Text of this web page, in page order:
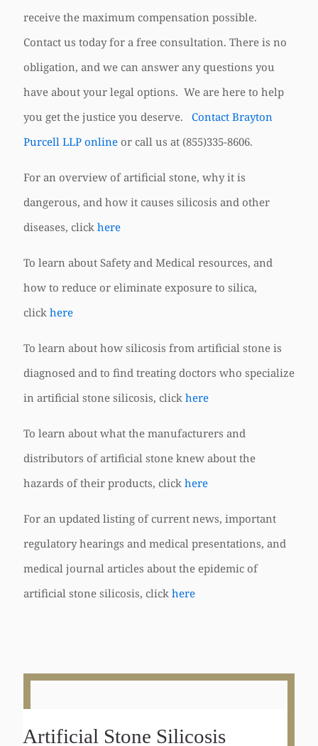
receive the maximum compensation possible.
Contact us today for a free consultation. There is no
obligation, and we can answer any questions you
have about your legal options. We are here to help
you get the justice you deserve. Contact Brayton
Purcell LLP online or call us at (855)335-8606.
For an overview of artificial stone, why it is
dangerous, and how it causes silicosis and other
diseases, click here
To learn about Safety and Medical resources, and
how to reduce or eliminate exposure to silica,
click here
To learn about how silicosis from artificial stone is
diagnosed and to find treating doctors who specialize
in artificial stone silicosis, click here
To learn about what the manufacturers and
distributors of artificial stone knew about the
hazards of their products, click here
For an updated listing of current news, important
regulatory hearings and medical presentations, and
medical journal articles about the epidemic of
artificial stone silicosis, click here
Artificial Stone Silicosis